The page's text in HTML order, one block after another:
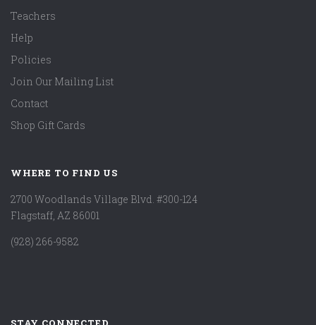
Teachers
Help
Policies
Join Our Mailing List
Contact
Shop Gift Cards
WHERE TO FIND US
2700 Woodlands Village Blvd. #300-124
Flagstaff, AZ 86001
(928) 266-9582